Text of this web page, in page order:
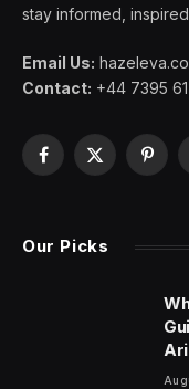
stay informed,
Email Us:
Contact: +44 7395
Facebook
X
Our Picks